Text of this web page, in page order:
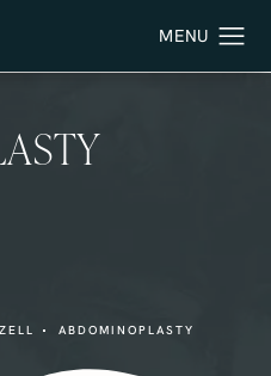
ABDOMINOPLASTY